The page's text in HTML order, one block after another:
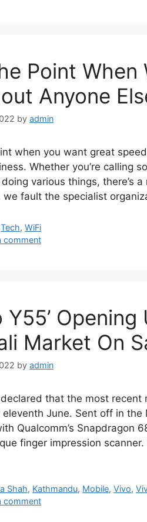
Point When
Anyone
by admin
when you want great
Whether you’re calling
various things, there’s
we fault the specialist
Tech,WiFi
comment
Y55’
Market On
by admin
that the most recent
eleventh June. Sent off in
Qualcomm’s Snapdragon
finger impression
Shah, Kathmandu, Mobile,Vivo,
comment